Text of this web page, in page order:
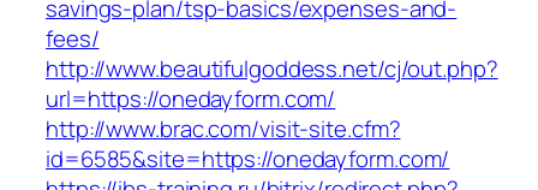
savings-plan/tsp-basics/expenses-and-
fees/
http://www.beautifulgoddess.net/cj/out.php?
url=https://onedayform.com/
http://www.brac.com/visit-site.cfm?
id=6585&site=https://onedayform.com/